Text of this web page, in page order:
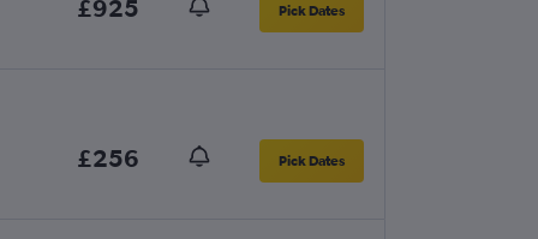
£925 Pick Dates
£256 Pick Dates